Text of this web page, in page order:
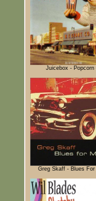
Juicebox - Popcorn
Greg Skaff - Blues